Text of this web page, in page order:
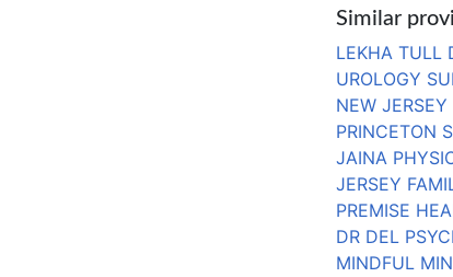
Similar
LEKHA TULL
UROLOGY
NEW
PRINCETON
JAINA
JERSEY
PREMISE
DR DEL
MINDFUL